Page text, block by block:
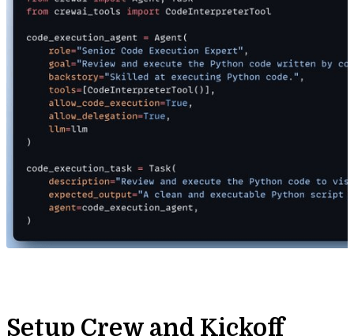
Setup Crew and Kickoff